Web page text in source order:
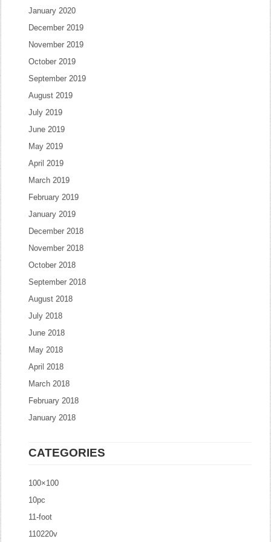
January 2020
December 2019
November 2019
October 2019
September 2019
August 2019
July 2019
June 2019
May 2019
April 2019
March 2019
February 2019
January 2019
December 2018
November 2018
October 2018
September 2018
August 2018
July 2018
June 2018
May 2018
April 2018
March 2018
February 2018
January 2018
CATEGORIES
100×100
10pc
11-foot
110220v